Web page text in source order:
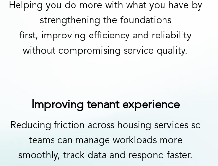
Helping you do more with what you have by
strengthening the foundations
first, improving efficiency and reliability
without compromising service quality.
Improving tenant experience
Reducing friction across housing services so
teams can manage workloads more
smoothly, track data and respond faster.